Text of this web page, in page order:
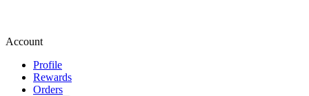
Account
Profile
Rewards
Orders